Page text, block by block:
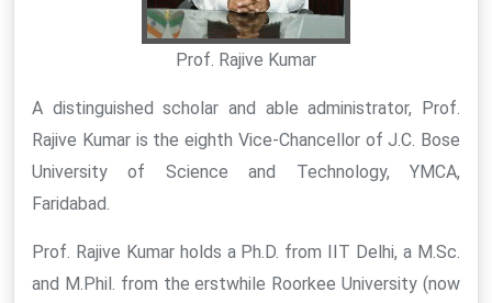
Prof. Rajive Kumar
A distinguished scholar and able administrator, Prof.
Rajive Kumar is the eighth Vice-Chancellor of J.C. Bose
University of Science and Technology, YMCA,
Faridabad.
Prof. Rajive Kumar holds a Ph.D. from IIT Delhi, a M.Sc.
and M.Phil. from the erstwhile Roorkee University (now